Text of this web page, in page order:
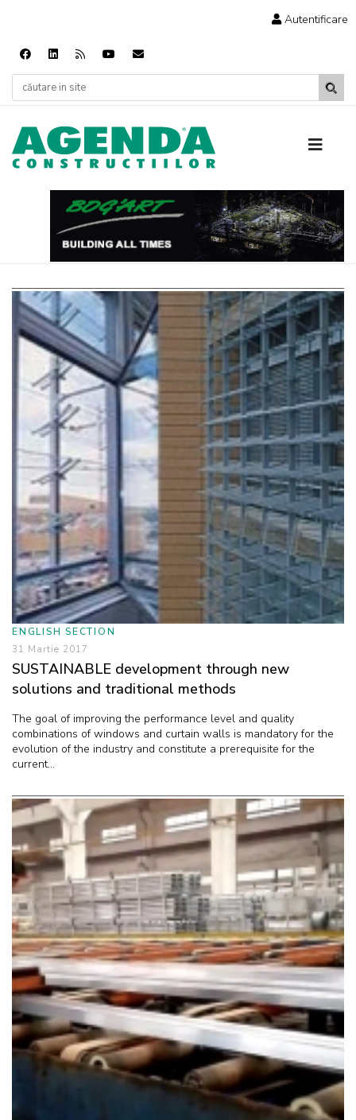
Autentificare
ENGLISH SECTION
31 Martie 2017
SUSTAINABLE development through new
solutions and traditional methods
The goal of improving the performance level and quality
combinations of windows and curtain walls is mandatory for the
evolution of the industry and constitute a prerequisite for the
current...